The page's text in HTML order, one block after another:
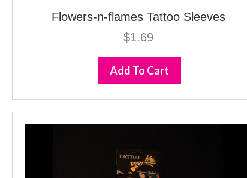
Flowers-n-flames Tattoo Sleeves
$1.69
Add To Cart